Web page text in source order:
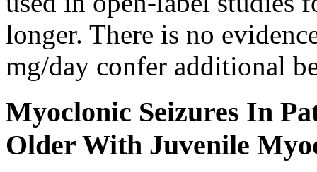
longer. There is no
mg/day confer additional
Myoclonic Seizures In
Older With Juvenile